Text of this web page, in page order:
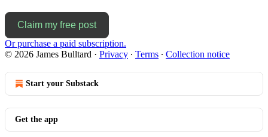
Claim my free post
Or purchase a paid subscription.
© 2026 James Bulltard · Privacy ∙ Terms ∙ Collection notice
Start your Substack
Get the app